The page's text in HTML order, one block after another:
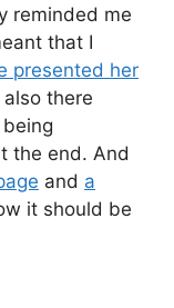
reminded me
that I
presented her
there
the end. And
and a
it should be